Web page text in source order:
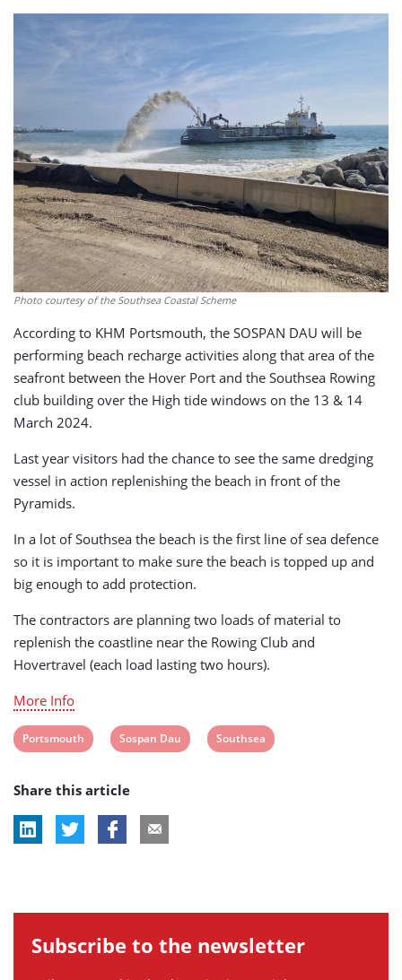
Photo courtesy of the Southsea Coastal Scheme
According to KHM Portsmouth, the SOSPAN DAU will be
performing beach recharge activities along that area of the
seafront between the Hover Port and the Southsea Rowing
club building over the High tide windows on the 13 & 14
March 2024.
Last year visitors had the chance to see the same dredging
vessel in action replenishing the beach in front of the
Pyramids.
In a lot of Southsea the beach is the first line of sea defence
so it is important to make sure the beach is topped up and
big enough to add protection.
The contractors are planning two loads of material to
replenish the coastline near the Rowing Club and
Hovertravel (each load lasting two hours).
More Info
View
tag:
Portsmouth
View
tag:
Sospan Dau
View
Southsea
Share this article
Subscribe to the newsletter